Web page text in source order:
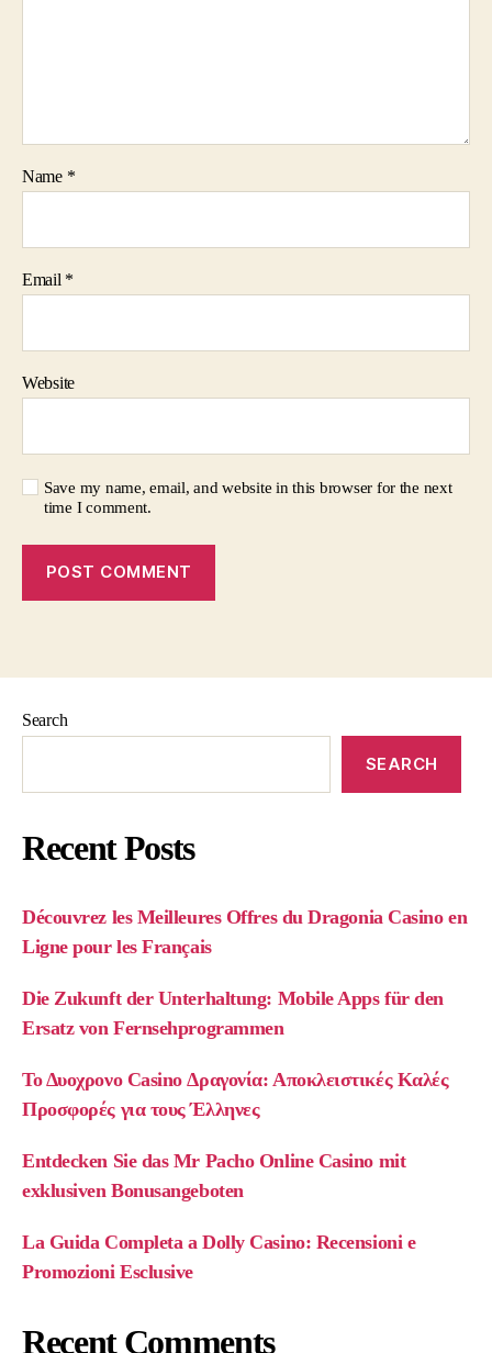
Name *
Email *
Website
Save my name, email, and website in this browser for the next
time I comment.
Search
SEARCH
Recent Posts
Découvrez les Meilleures Offres du Dragonia Casino en
Ligne pour les Français
Die Zukunft der Unterhaltung: Mobile Apps für den
Ersatz von Fernsehprogrammen
Το Δυοχρονο Casino Δραγονία: Αποκλειστικές Καλές
Προσφορές για τους Έλληνες
Entdecken Sie das Mr Pacho Online Casino mit
exklusiven Bonusangeboten
La Guida Completa a Dolly Casino: Recensioni e
Promozioni Esclusive
Recent Comments